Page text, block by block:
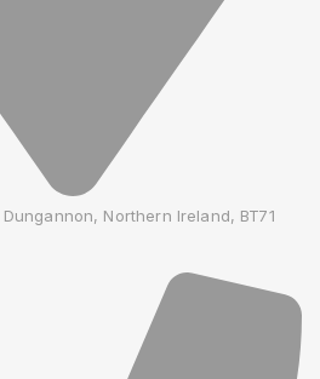
Northern Ireland, BT71